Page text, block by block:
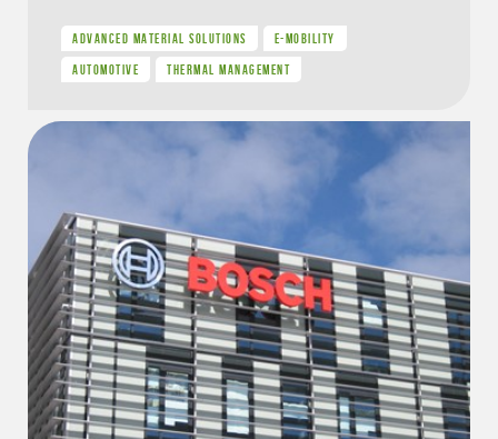
ADVANCED MATERIAL SOLUTIONS E-MOBILITY
AUTOMOTIVE THERMAL MANAGEMENT